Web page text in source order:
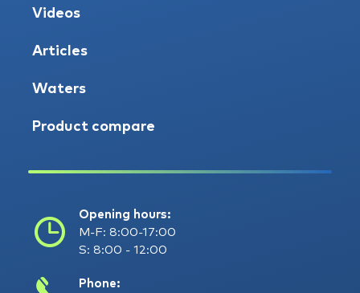
Videos
Articles
Waters
Product compare
Opening hours:
M-F: 8:00-17:00
S: 8:00 - 12:00
Phone: